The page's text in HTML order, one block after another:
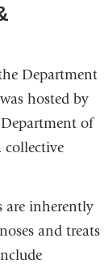
Department
hosted by
of
collective
are inherently
and treats